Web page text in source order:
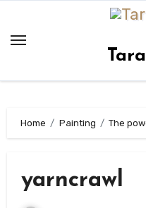
content
Home Painting The
yarncrawl